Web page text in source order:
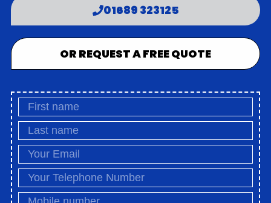
01689 323125
OR REQUEST A FREE QUOTE